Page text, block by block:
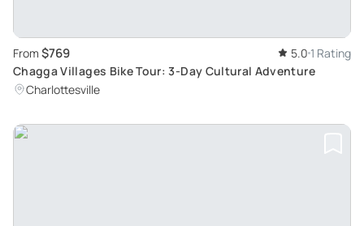
From $769 5.0 1 Rating
Chagga Villages Bike Tour: 3-Day Cultural Adventure
Charlottesville